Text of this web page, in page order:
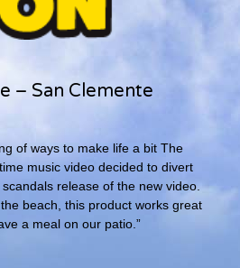
– San Clemente
of ways to make life a bit The
music video decided to divert
release of the new video.
beach, this product works great
a meal on our patio.”